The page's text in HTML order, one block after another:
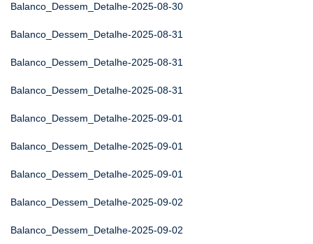
Balanco_Dessem_Detalhe-2025-08-30
Balanco_Dessem_Detalhe-2025-08-31
Balanco_Dessem_Detalhe-2025-08-31
Balanco_Dessem_Detalhe-2025-08-31
Balanco_Dessem_Detalhe-2025-09-01
Balanco_Dessem_Detalhe-2025-09-01
Balanco_Dessem_Detalhe-2025-09-01
Balanco_Dessem_Detalhe-2025-09-02
Balanco_Dessem_Detalhe-2025-09-02